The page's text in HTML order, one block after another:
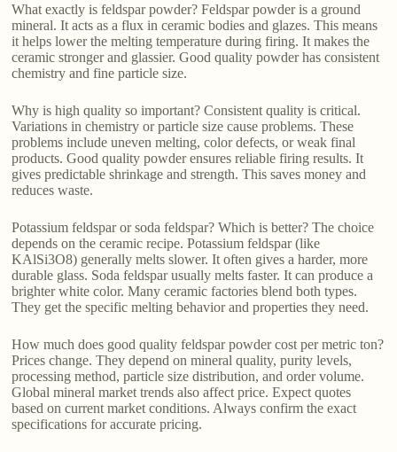
What exactly is feldspar powder? Feldspar powder is a ground
mineral. It acts as a flux in ceramic bodies and glazes. This means
it helps lower the melting temperature during firing. It makes the
ceramic stronger and glassier. Good quality powder has consistent
chemistry and fine particle size.
Why is high quality so important? Consistent quality is critical.
Variations in chemistry or particle size cause problems. These
problems include uneven melting, color defects, or weak final
products. Good quality powder ensures reliable firing results. It
gives predictable shrinkage and strength. This saves money and
reduces waste.
Potassium feldspar or soda feldspar? Which is better? The choice
depends on the ceramic recipe. Potassium feldspar (like
KAlSi3O8) generally melts slower. It often gives a harder, more
durable glass. Soda feldspar usually melts faster. It can produce a
brighter white color. Many ceramic factories blend both types.
They get the specific melting behavior and properties they need.
How much does good quality feldspar powder cost per metric ton?
Prices change. They depend on mineral quality, purity levels,
processing method, particle size distribution, and order volume.
Global mineral market trends also affect price. Expect quotes
based on current market conditions. Always confirm the exact
specifications for accurate pricing.